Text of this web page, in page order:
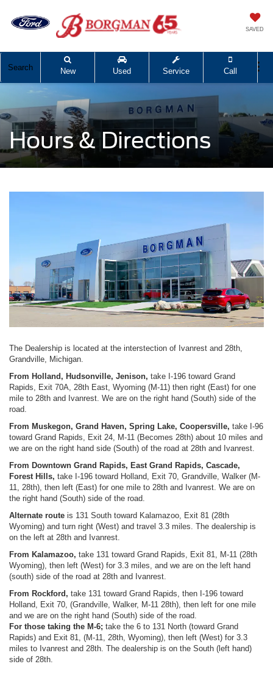
SAVED
Search New Used Service Call
Hours & Directions
The Dealership is located at the interstection of Ivanrest and 28th,
Grandville, Michigan.
From Holland, Hudsonville, Jenison, take I-196 toward Grand
Rapids, Exit 70A, 28th East, Wyoming (M-11) then right (East) for one
mile to 28th and Ivanrest. We are on the right hand (South) side of the
road.
From Muskegon, Grand Haven, Spring Lake, Coopersville, take I-96
toward Grand Rapids, Exit 24, M-11 (Becomes 28th) about 10 miles and
we are on the right hand side (South) of the road at 28th and Ivanrest.
From Downtown Grand Rapids, East Grand Rapids, Cascade,
Forest Hills, take I-196 toward Holland, Exit 70, Grandville, Walker (M-
11, 28th), then left (East) for one mile to 28th and Ivanrest. We are on
the right hand (South) side of the road.
Alternate route is 131 South toward Kalamazoo, Exit 81 (28th
Wyoming) and turn right (West) and travel 3.3 miles. The dealership is
on the left at 28th and Ivanrest.
From Kalamazoo, take 131 toward Grand Rapids, Exit 81, M-11 (28th
Wyoming), then left (West) for 3.3 miles, and we are on the left hand
(south) side of the road at 28th and Ivanrest.
From Rockford, take 131 toward Grand Rapids, then I-196 toward
Holland, Exit 70, (Grandville, Walker, M-11 28th), then left for one mile
and we are on the right hand (South) side of the road.
For those taking the M-6; take the 6 to 131 North (toward Grand
Rapids) and Exit 81, (M-11, 28th, Wyoming), then left (West) for 3.3
miles to Ivanrest and 28th. The dealership is on the South (left hand)
side of 28th.